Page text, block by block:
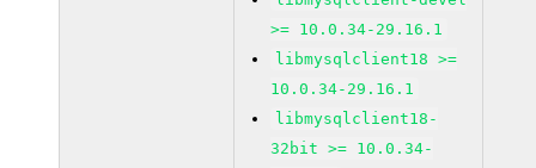
>= 10.0.34-29.16.1
libmysqlclient18 >=
10.0.34-29.16.1
libmysqlclient18-
32bit >= 10.0.34-